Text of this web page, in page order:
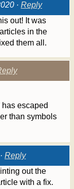
· Reply
out! It was
in the
them all.
escaped
than symbols
Reply
out the
with a fix.